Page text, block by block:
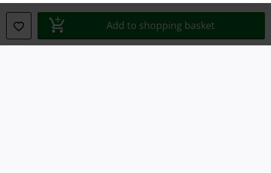
Add to shopping basket
Cookie Settings